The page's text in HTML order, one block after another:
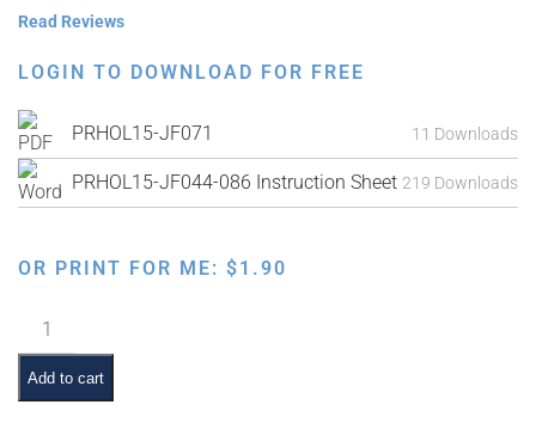
Read Reviews
LOGIN TO DOWNLOAD FOR FREE
PRHOL15-JF071 11 Downloads
PRHOL15-JF044-086 Instruction Sheet 219 Downloads
OR PRINT FOR ME: $1.90
Faux
Needlepoint
Grouped
Designs
Add to cart